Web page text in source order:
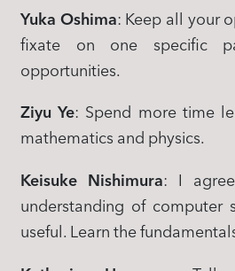
Yuka Oshima: Keep all your
fixate on one specific
opportunities.
Ziyu Ye: Spend more time
mathematics and physics.
Keisuke Nishimura: I
understanding of computer
useful. Learn the